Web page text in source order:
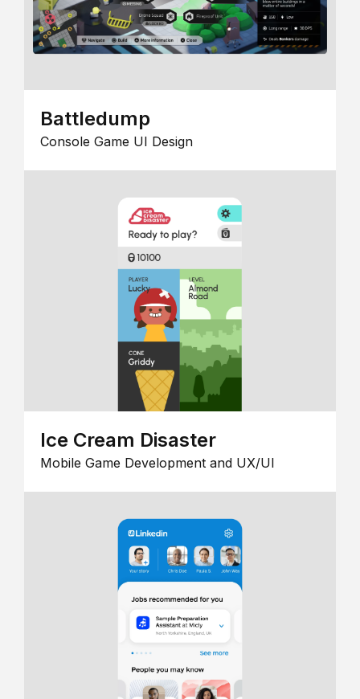
Battledump
Console Game UI Design
Ice Cream Disaster
Mobile Game Development and UX/UI